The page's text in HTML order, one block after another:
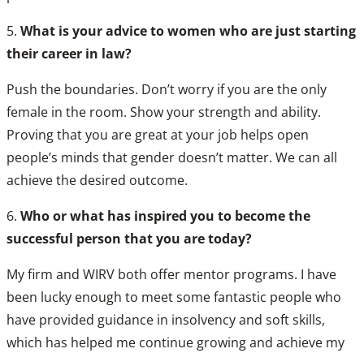
5. What is your advice to women who are just starting
their career in law?
Push the boundaries. Don’t worry if you are the only
female in the room. Show your strength and ability.
Proving that you are great at your job helps open
people’s minds that gender doesn’t matter. We can all
achieve the desired outcome.
6. Who or what has inspired you to become the
successful person that you are today?
My firm and WIRV both offer mentor programs. I have
been lucky enough to meet some fantastic people who
have provided guidance in insolvency and soft skills,
which has helped me continue growing and achieve my